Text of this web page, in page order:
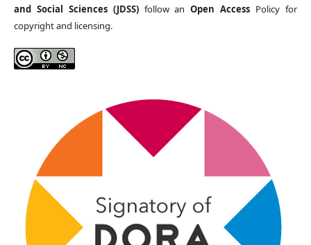
and Social Sciences (JDSS)follow anOpen Access Policy for
copyright and licensing.